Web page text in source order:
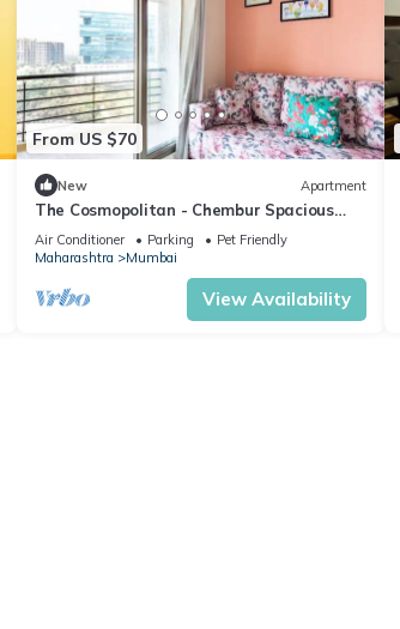
From US $70
New Apartment
The Cosmopolitan - Chembur Spacious
610 Sq Ft
Air Conditioner Parking
Pet Friendly
Maharashtra
Mumbai
View Availability